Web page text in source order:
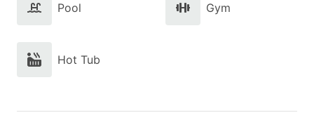
Pool Gym
Hot Tub